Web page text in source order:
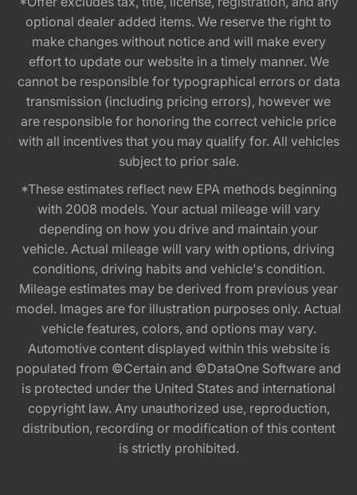
optional dealer added items. We reserve the right to
make changes without notice and will make every
effort to update our website in a timely manner. We
cannot be responsible for typographical errors or data
transmission (including pricing errors), however we
are responsible for honoring the correct vehicle price
with all incentives that you may qualify for. All vehicles
subject to prior sale.
*These estimates reflect new EPA methods beginning
with 2008 models. Your actual mileage will vary
depending on how you drive and maintain your
vehicle. Actual mileage will vary with options, driving
conditions, driving habits and vehicle's condition.
Mileage estimates may be derived from previous year
model. Images are for illustration purposes only. Actual
vehicle features, colors, and options may vary.
Automotive content displayed within this website is
populated from ©Certain and ©DataOne Software and
is protected under the United States and international
copyright law. Any unauthorized use, reproduction,
distribution, recording or modification of this content
is strictly prohibited.